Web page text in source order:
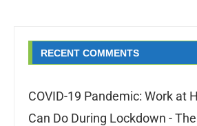
RECENT COMMENTS
COVID-19 Pandemic: Work at
Can Do During Lockdown -